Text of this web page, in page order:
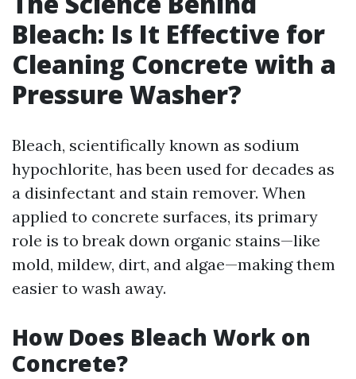
Bleach: Is It Effective for
Cleaning Concrete with a
Pressure Washer?
Bleach, scientifically known as sodium
hypochlorite, has been used for decades as
a disinfectant and stain remover. When
applied to concrete surfaces, its primary
role is to break down organic stains—like
mold, mildew, dirt, and algae—making them
easier to wash away.
How Does Bleach Work on
Concrete?